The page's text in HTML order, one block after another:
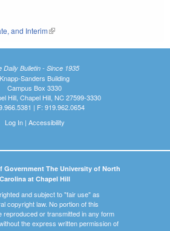
and Interim(link is external)
Daily Bulletin - Since 1935
Knapp-Sanders Building
Campus Box 3330
Hill, Chapel Hill, NC 27599-3330
| F: 919.962.0654
Log In| Accessibility
Government The University of North
Carolina at Chapel Hill
and subject to "fair use" as
copyright law. No portion of this
reproduced or transmitted in any form
the express written permission of